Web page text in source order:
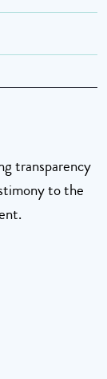
transparency
to the